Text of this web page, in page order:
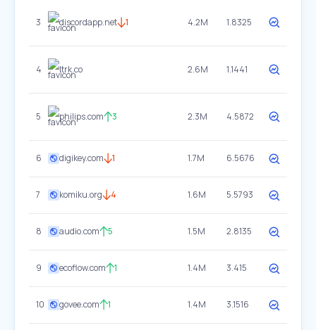
3 discordapp.net 1 4.2M 1.8325
4 ltrk.co 2.6M 1.1441
5 philips.com 3 2.3M 4.5872
6 digikey.com 1 1.7M 6.5676
7 komiku.org 4 1.6M 5.5793
8 audio.com 5 1.5M 2.8135
9 ecoflow.com 1 1.4M 3.415
10 govee.com 1 1.4M 3.1516